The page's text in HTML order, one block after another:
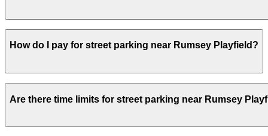
The best option depends on what matters most to
Garage Corp., from $37.00.Most amenities: MPG
How do I pay for street parking near Rumsey Playfield?
in the ParkNYC app or website to start your session.
Are there time limits for street parking near Rumsey